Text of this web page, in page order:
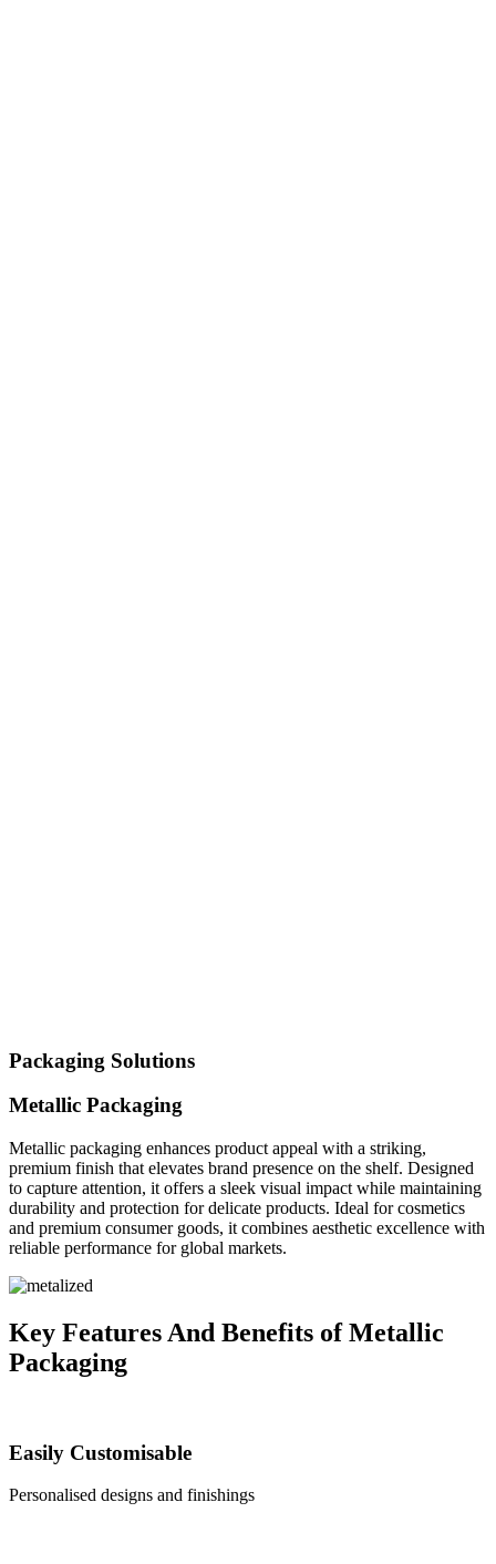
Packaging Solutions
Metallic Packaging
Metallic packaging enhances product appeal with a striking,
premium finish that elevates brand presence on the shelf. Designed
to capture attention, it offers a sleek visual impact while maintaining
durability and protection for delicate products. Ideal for cosmetics
and premium consumer goods, it combines aesthetic excellence with
reliable performance for global markets.
Key Features And Benefits of Metallic
Packaging
Easily Customisable
Personalised designs and finishings